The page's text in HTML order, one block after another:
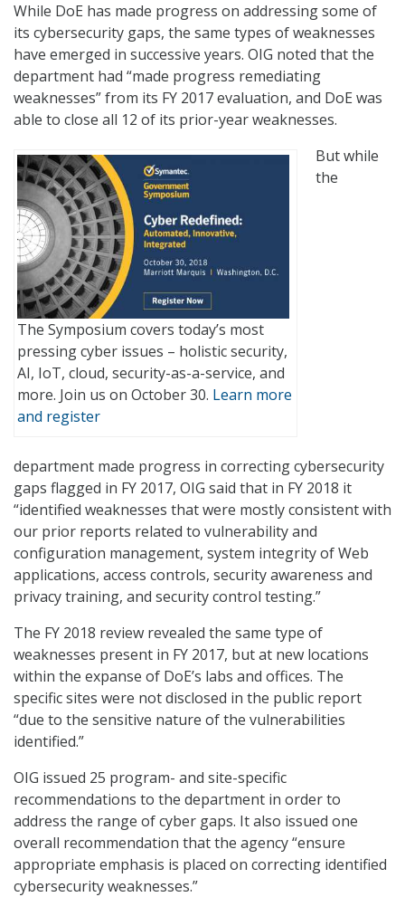
While DoE has made progress on addressing some of
its cybersecurity gaps, the same types of weaknesses
have emerged in successive years. OIG noted that the
department had “made progress remediating
weaknesses” from its FY 2017 evaluation, and DoE was
able to close all 12 of its prior-year weaknesses.
The Symposium covers today’s most
pressing cyber issues – holistic security,
AI, IoT, cloud, security-as-a-service, and
more. Join us on October 30. Learn more
and register
But while
the
department made progress in correcting cybersecurity
gaps flagged in FY 2017, OIG said that in FY 2018 it
“identified weaknesses that were mostly consistent with
our prior reports related to vulnerability and
configuration management, system integrity of Web
applications, access controls, security awareness and
privacy training, and security control testing.”
The FY 2018 review revealed the same type of
weaknesses present in FY 2017, but at new locations
within the expanse of DoE’s labs and offices. The
specific sites were not disclosed in the public report
“due to the sensitive nature of the vulnerabilities
identified.”
OIG issued 25 program- and site-specific
recommendations to the department in order to
address the range of cyber gaps. It also issued one
overall recommendation that the agency “ensure
appropriate emphasis is placed on correcting identified
cybersecurity weaknesses.”